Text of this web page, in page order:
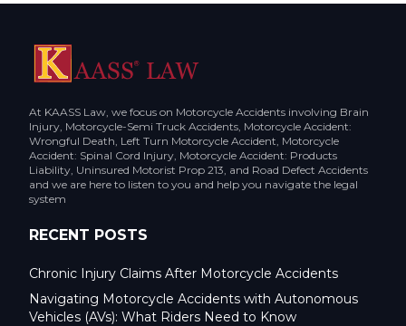
At KAASS Law, we focus on Motorcycle Accidents involving Brain
Injury, Motorcycle-Semi Truck Accidents, Motorcycle Accident:
Wrongful Death, Left Turn Motorcycle Accident, Motorcycle
Accident: Spinal Cord Injury, Motorcycle Accident: Products
Liability, Uninsured Motorist Prop 213, and Road Defect Accidents
and we are here to listen to you and help you navigate the legal
system
RECENT POSTS
Chronic Injury Claims After Motorcycle Accidents
Navigating Motorcycle Accidents with Autonomous
Vehicles (AVs): What Riders Need to Know